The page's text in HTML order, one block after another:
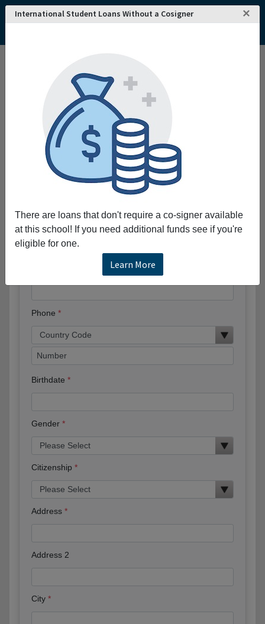
International Student Loans Without a Cosigner ×
There are loans that don't require a co-signer available
at this school! If you need additional funds see if you're
eligible for one.
Learn More
College and University Search - USA
LeMoyne-Owen College
LeMoyne-Owen College
transformative experience educating
students for urban-focused leadership
scholarship service and professional careers.
Request More Information
Full Name
Phone
Birthdate
Gender
Citizenship
Address
Address 2
City